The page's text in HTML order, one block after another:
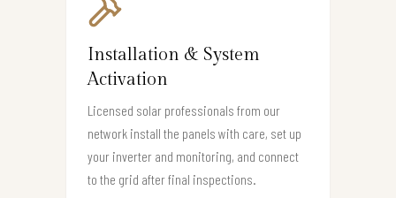
Installation & System
Activation
Licensed solar professionals from our
network install the panels with care, set up
your inverter and monitoring, and connect
to the grid after final inspections.